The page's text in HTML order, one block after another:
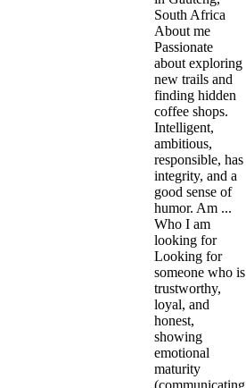
South Africa
About me
Passionate
about exploring
new trails and
finding hidden
coffee shops.
Intelligent,
ambitious,
responsible, has
integrity, and a
good sense of
humor. Am ...
Who I am
looking for
Looking for
someone who is
trustworthy,
loyal, and
honest,
showing
emotional
maturity
(communicating